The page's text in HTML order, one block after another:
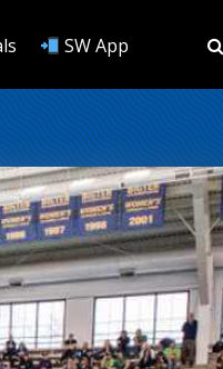
SW App